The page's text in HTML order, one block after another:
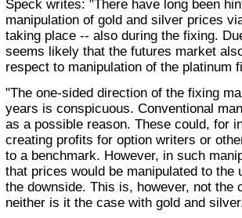
Speck writes: "There have long been
manipulation of gold and silver prices
taking place -- also during the fixing.
seems likely that the futures market
respect to manipulation of the platinum
"The one-sided direction of the fixing
years is conspicuous. Conventional
as a possible reason. These could, for
creating profits for option writers or
to a benchmark. However, in such
that prices would be manipulated to the
the downside. This is, however, not the
neither is it the case with gold and